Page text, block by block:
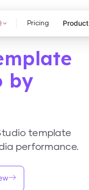
Pricing Product
by
template
performance.